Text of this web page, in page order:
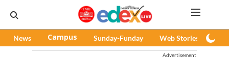
News Campus Sunday-Funday Web Stories
Advertisement